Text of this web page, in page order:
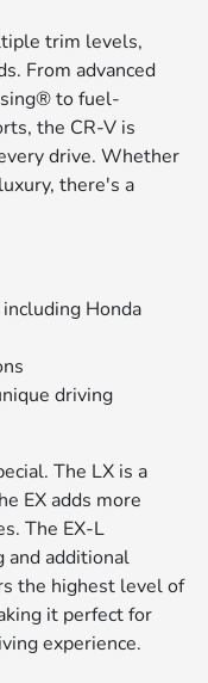
trim levels,
From advanced
to fuel-
the CR-V is
drive. Whether
there's a
Honda
driving
The LX is a
EX adds more
The EX-L
and additional
the highest level of
it perfect for
experience.